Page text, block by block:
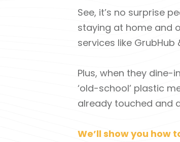
See, it’s no surprise
staying at home and
services like GrubHub
Plus, when they dine-
‘old-school’ plastic
already touched and
We’ll show you how